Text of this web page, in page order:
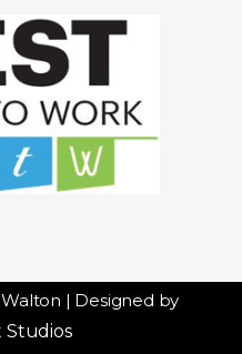
| Designed by
Studios